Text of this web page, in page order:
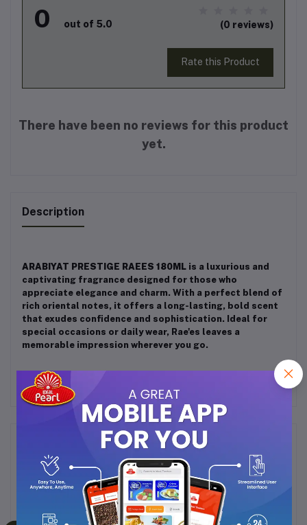
0 out of 5.0 (0 reviews)
Rate this Product
There have been no reviews for this product
yet.
Description
ARABIYAT PRESTIGE RAEES 180ML is a luxurious and
captivating fragrance designed for those who
appreciate elegance and charm. With a perfect blend of
rich oriental notes, it offers a long-lasting, bold scent
that exudes confidence and sophistication. Ideal for
special occasions or daily wear, Rae'es leaves a
memorable impression wherever you go.
Frequently Bought Products